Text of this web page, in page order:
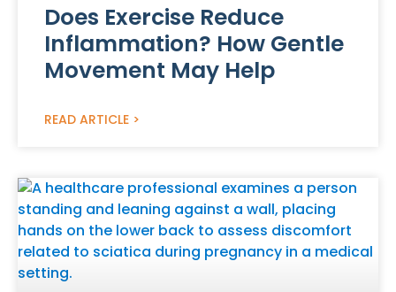
Does Exercise Reduce
Inflammation? How Gentle
Movement May Help
READ ARTICLE >